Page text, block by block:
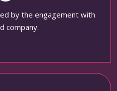
by the engagement with
company.